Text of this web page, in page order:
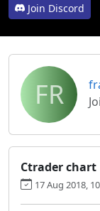
Join Discord
FR
Ctrader chart
17 Aug 2018,